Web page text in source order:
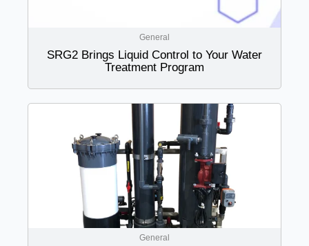
General
SRG2 Brings Liquid Control to Your Water
Treatment Program
General